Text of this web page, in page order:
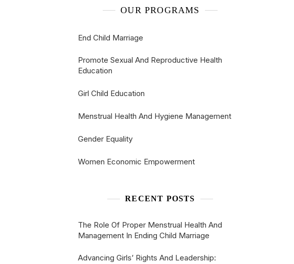
OUR PROGRAMS
End Child Marriage
Promote Sexual And Reproductive Health
Education
Girl Child Education
Menstrual Health And Hygiene Management
Gender Equality
Women Economic Empowerment
RECENT POSTS
The Role Of Proper Menstrual Health And
Management In Ending Child Marriage
Advancing Girls’ Rights And Leadership: